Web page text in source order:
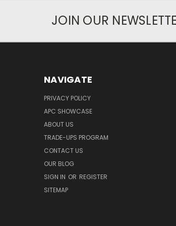
JOIN OUR
NAVIGATE
PRIVACY POLICY
APC SHOWCASE
ABOUT US
TRADE-UPS PROGRAM
CONTACT US
OUR BLOG
SIGN IN OR REGISTER
SITEMAP